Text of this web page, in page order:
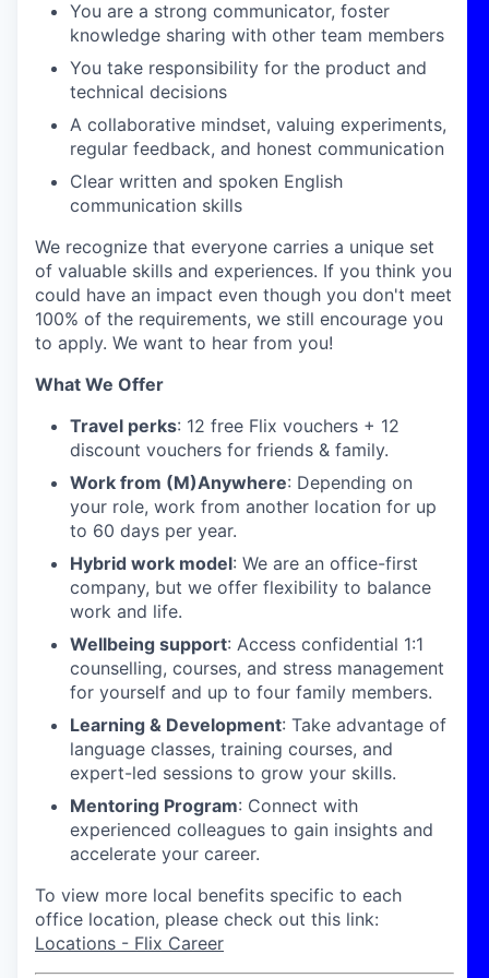
You are a strong communicator, foster
knowledge sharing with other team members
You take responsibility for the product and
technical decisions
A collaborative mindset, valuing experiments,
regular feedback, and honest communication
Clear written and spoken English
communication skills
We recognize that everyone carries a unique set
of valuable skills and experiences. If you think you
could have an impact even though you don't meet
100% of the requirements, we still encourage you
to apply. We want to hear from you!
What We Offer
Travel perks: 12 free Flix vouchers + 12
discount vouchers for friends & family.
Work from (M)Anywhere: Depending on
your role, work from another location for up
to 60 days per year.
Hybrid work model: We are an office-first
company, but we offer flexibility to balance
work and life.
Wellbeing support: Access confidential 1:1
counselling, courses, and stress management
for yourself and up to four family members.
Learning & Development: Take advantage of
language classes, training courses, and
expert-led sessions to grow your skills.
Mentoring Program: Connect with
experienced colleagues to gain insights and
accelerate your career.
To view more local benefits specific to each
office location, please check out this link:
Locations - Flix Career